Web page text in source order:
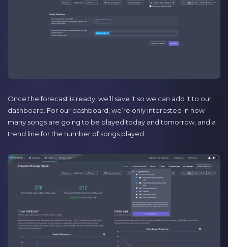
Once the forecast is ready, we’ll save it so we can add it to our
dashboard. For our dashboard, we’re only interested in how
many songs are going to be played today and tomorrow, and a
trend line for the number of songs played.